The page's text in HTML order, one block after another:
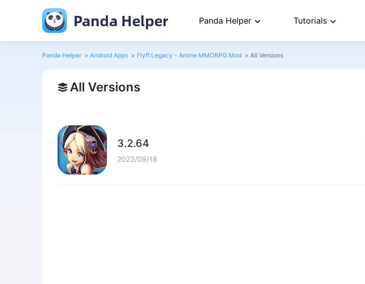
Panda Helper Panda Helper Tutorials
Panda Helper > Android Apps > Flyff Legacy - Anime MMORPG Mod > All Versions
All Versions
3.2.64
2023/09/18